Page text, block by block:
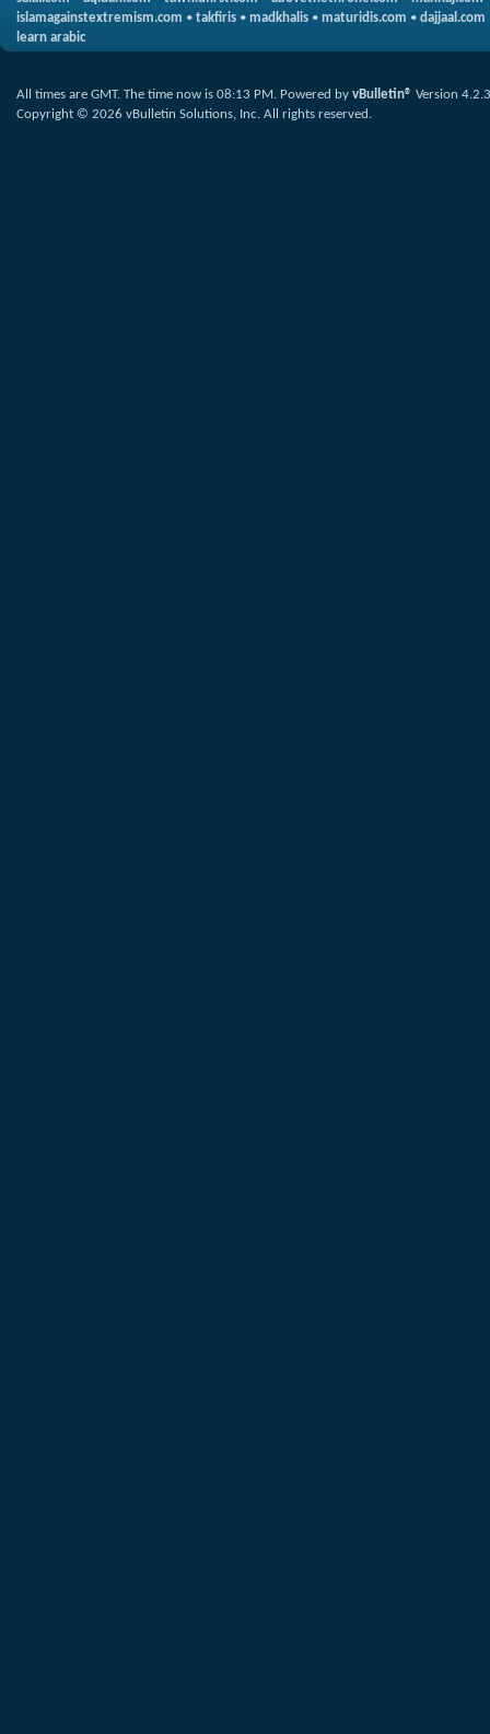
islamagainstextremism.com • takfiris • madkhalis • maturidis.com • dajjaal.com
learn arabic
All times are GMT. The time now is 08:13 PM. Powered by vBulletin® Version 4.2.3
Copyright © 2026 vBulletin Solutions, Inc. All rights reserved.